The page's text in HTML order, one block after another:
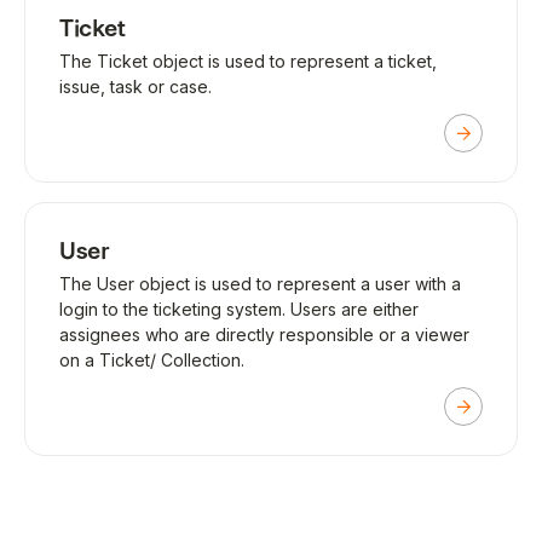
Ticket
The Ticket object is used to represent a ticket,
issue, task or case.
User
The User object is used to represent a user with a
login to the ticketing system. Users are either
assignees who are directly responsible or a viewer
on a Ticket/ Collection.